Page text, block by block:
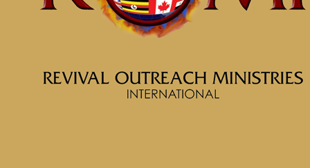
February 19, 2025
Tags
McClinton Porter - February 9,